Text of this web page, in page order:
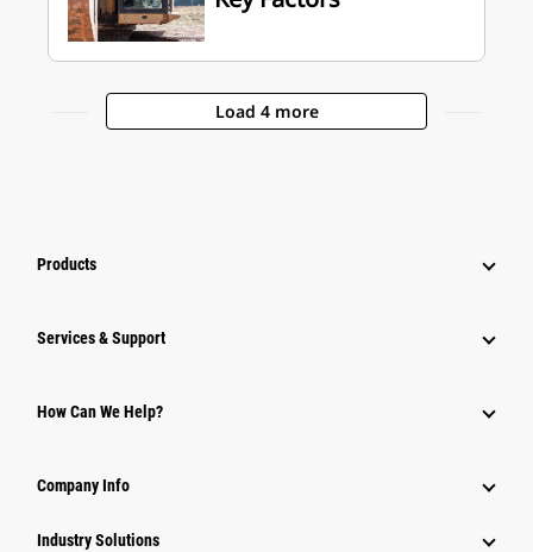
Load 4 more
Products
Services & Support
How Can We Help?
Company Info
Industry Solutions